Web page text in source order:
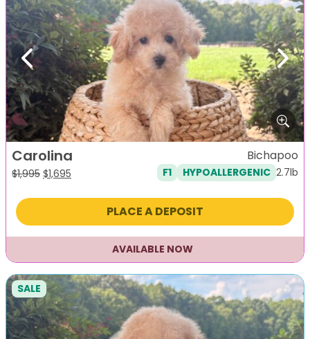
Previous Next
Carolina
$1,995 Original
was:
$1,695
is:
Bichapoo
F1 HYPOALLERGENIC 2.7lb
PLACE A DEPOSIT
AVAILABLE NOW
SALE